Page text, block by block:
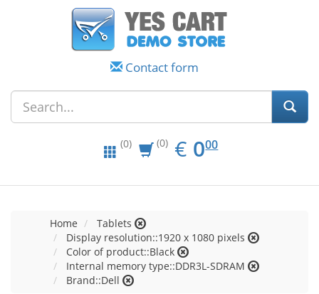
Contact form
(0) (0) € EUR
0.00
000
Home
Tablets
Display resolution::1920 x 1080 pixels
Color of product::Black
Internal memory type::DDR3L-SDRAM
Brand::Dell